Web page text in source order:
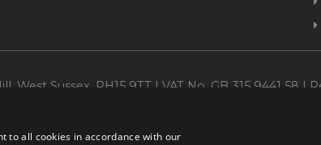
West Sussex, RH15 9TT | VAT No. GB 315 9441 58 |
to all cookies in accordance with our